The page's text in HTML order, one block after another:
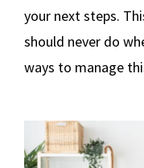
your next steps.
should never do
ways to manage